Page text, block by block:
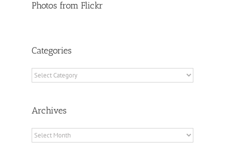
Photos from Flickr
Categories
Categories
Archives
Archives